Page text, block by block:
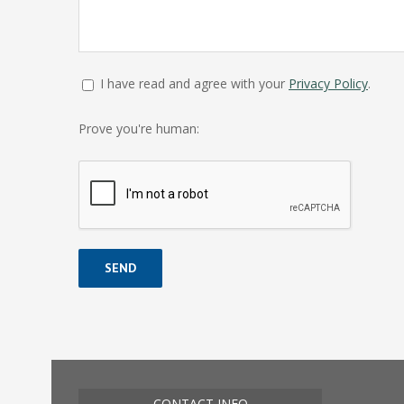
I have read and agree with your Privacy Policy.
Prove you're human: